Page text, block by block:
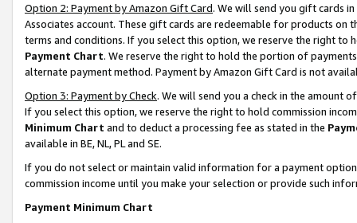
Option 2: Payment by Amazon Gift Card. We will send you gift cards
Associates account. These gift cards are redeemable for products on
terms and conditions. If you select this option, we reserve the right to
Payment Chart. We reserve the right to hold the portion of
alternate payment method. Payment by Amazon Gift Card is not
Option 3: Payment by Check. We will send you a check in the amount
If you select this option, we reserve the right to hold commission
Minimum Chart and to deduct a processing fee as stated in the
available in BE, NL, PL and SE.
If you do not select or maintain valid information for a payment
commission income until you make your selection or provide such
Payment Minimum Chart